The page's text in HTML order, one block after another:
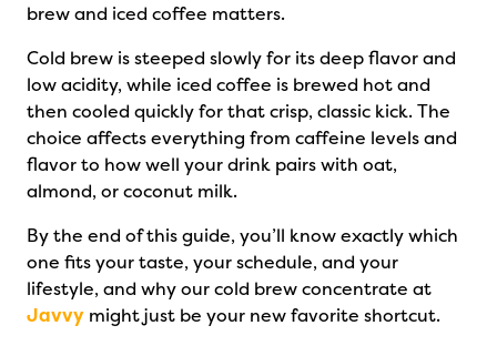
brew and iced coffee matters.
Cold brew is steeped slowly for its deep flavor and
low acidity, while iced coffee is brewed hot and
then cooled quickly for that crisp, classic kick. The
choice affects everything from caffeine levels and
flavor to how well your drink pairs with oat,
almond, or coconut milk.
By the end of this guide, you’ll know exactly which
one fits your taste, your schedule, and your
lifestyle, and why our cold brew concentrate at
Javvy might just be your new favorite shortcut.